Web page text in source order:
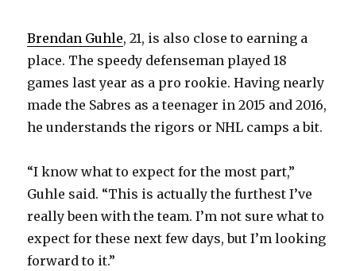
Brendan Guhle, 21, is also close to earning a
place. The speedy defenseman played 18
games last year as a pro rookie. Having nearly
made the Sabres as a teenager in 2015 and 2016,
he understands the rigors or NHL camps a bit.
“I know what to expect for the most part,”
Guhle said. “This is actually the furthest I’ve
really been with the team. I’m not sure what to
expect for these next few days, but I’m looking
forward to it.”